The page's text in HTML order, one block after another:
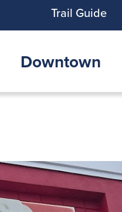
Trail Guide
Downtown